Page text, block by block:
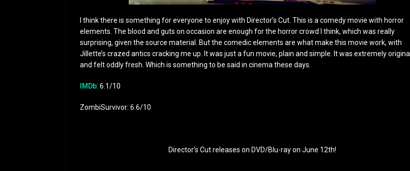
I think there is something for everyone to enjoy with Director’s Cut. This is a comedy movie with horror
elements. The blood and guts on occasion are enough for the horror crowd I think, which was really
surprising, given the source material. But the comedic elements are what make this movie work, with
Jillette’s crazed antics cracking me up. It was just a fun movie, plain and simple. It was extremely original
and felt oddly fresh. Which is something to be said in cinema these days.
IMDb: 6.1/10
ZombiSurvivor: 6.6/10
Director’s Cut releases on DVD/Blu-ray on June 12th!